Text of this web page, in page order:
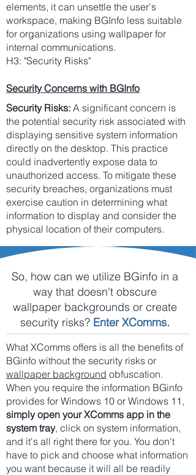
elements, it can unsettle the user's
workspace, making BGInfo less suitable
for organizations using wallpaper for
internal communications.
H3: "Security Risks"
Security Concerns with BGInfo
Security Risks: A significant concern is
the potential security risk associated with
displaying sensitive system information
directly on the desktop. This practice
could inadvertently expose data to
unauthorized access. To mitigate these
security breaches, organizations must
exercise caution in determining what
information to display and consider the
physical location of their computers.
So, how can we utilize BGinfo in a
way that doesn't obscure
wallpaper backgrounds or create
security risks? Enter XComms.
What XComms offers is all the benefits of
BGinfo without the security risks or
wallpaper background obfuscation.
When you require the information BGinfo
provides for Windows 10 or Windows 11,
simply open your XComms app in the
system tray, click on system information,
and it's all right there for you. You don't
have to pick and choose what information
you want because it will all be readily